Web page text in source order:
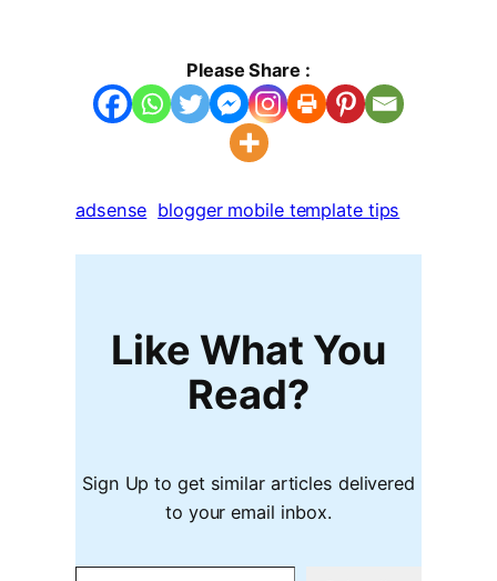
Please Share :
adsense blogger mobile template tips
Like What You
Read?
Sign Up to get similar articles delivered
to your email inbox.
Type your email…